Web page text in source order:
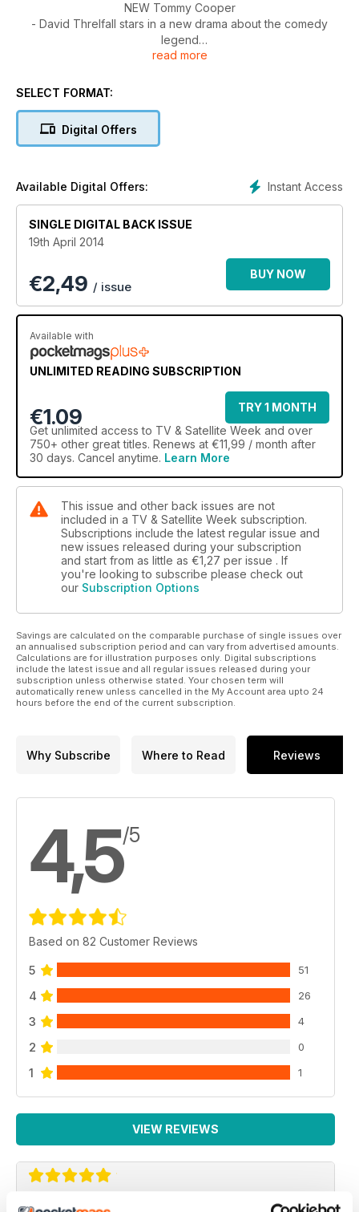
NEW Tommy Cooper
- David Threlfall stars in a new drama about the comedy
legend
The Power of Two - 50Yrs of BBC2 Celebration.
read more
SELECT FORMAT:
Digital Offers
Instant Access
Available Digital Offers:
SINGLE DIGITAL BACK ISSUE
19th April 2014
€2,49 / issue
BUY NOW
Available with
UNLIMITED READING SUBSCRIPTION
€1.09
TRY 1 MONTH
Get unlimited access to TV & Satellite Week and over
750+ other great titles. Renews at €11,99 / month after
30 days. Cancel anytime. Learn More
This issue and other back issues are not
included in a TV & Satellite Week subscription.
Subscriptions include the latest regular issue and
new issues released during your subscription
and start from as little as €1,27 per issue . If
you're looking to subscribe please check out
our Subscription Options
Savings are calculated on the comparable purchase of single issues over
an annualised subscription period and can vary from advertised amounts.
Calculations are for illustration purposes only. Digital subscriptions
include the latest issue and all regular issues released during your
subscription unless otherwise stated. Your chosen term will
automatically renew unless cancelled in the My Account area upto 24
hours before the end of the current subscription.
Why Subscribe Where to Read Reviews
4,5/5
Based on 82 Customer Reviews
5 51
4 26
3 4
2 0
1 1
VIEW REVIEWS